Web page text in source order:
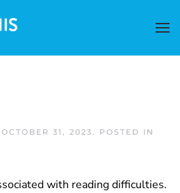
OCTOBER 31, 2023. POSTED IN
with reading difficulties.